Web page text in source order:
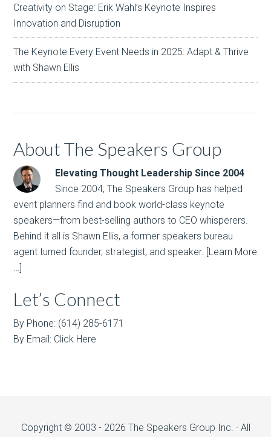
Creativity on Stage: Erik Wahl’s Keynote Inspires
Innovation and Disruption
The Keynote Every Event Needs in 2025: Adapt & Thrive
with Shawn Ellis
About The Speakers Group
Elevating Thought Leadership Since 2004
Since 2004, The Speakers Group has helped
event planners find and book world-class keynote
speakers—from best-selling authors to CEO whisperers.
Behind it all is Shawn Ellis, a former speakers bureau
agent turned founder, strategist, and speaker. [Learn More
…]
Let’s Connect
By Phone: (614) 285-6171
By Email: Click Here
Copyright © 2003 - 2026 The Speakers Group Inc. · All